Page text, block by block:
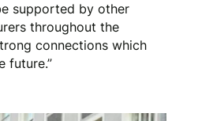
supported by other
throughout the
connections which
future.”